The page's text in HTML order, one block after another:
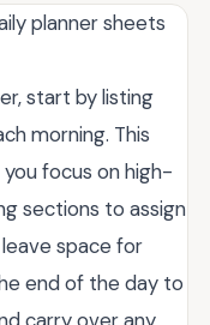
planner sheets
start by listing
morning. This
focus on high-
sections to assign
space for
end of the day to